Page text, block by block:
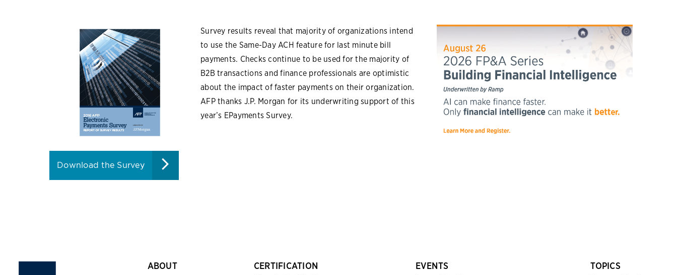
Survey results reveal that majority of organizations intend
to use the Same-Day ACH feature for last minute bill
payments. Checks continue to be used for the majority of
B2B transactions and finance professionals are optimistic
about the impact of faster payments on their organization.
AFP thanks J.P. Morgan for its underwriting support of this
year’s EPayments Survey.
Download the Survey
ABOUT
CERTIFICATION EVENTS TOPICS